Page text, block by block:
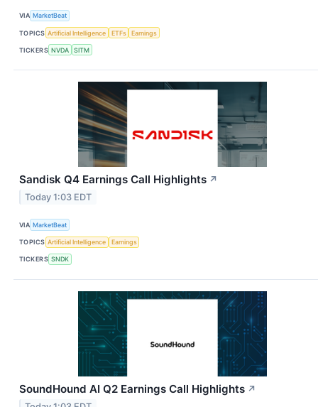
VIA MarketBeat
TOPICS Artificial Intelligence ETFs Earnings
TICKERS NVDA SITM
Sandisk Q4 Earnings Call Highlights ↗
Today 1:03 EDT
VIA MarketBeat
TOPICS Artificial Intelligence Earnings
TICKERS SNDK
SoundHound AI Q2 Earnings Call Highlights ↗